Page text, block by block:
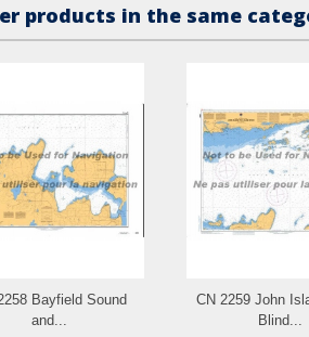
products in the same
Bayfield Sound
and...
CN 2259 John
Blind...